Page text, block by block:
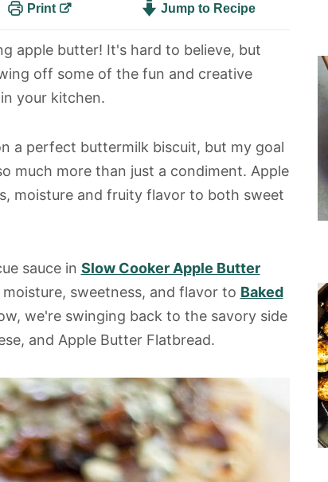
Print Jump to Recipe
apple butter! It's hard to believe, but
off some of the fun and creative
your kitchen.
a perfect buttermilk biscuit, but my goal
much more than just a condiment. Apple
moisture and fruity flavor to both sweet
sauce in Slow Cooker Apple Butter
sweetness, and flavor to Baked
we're swinging back to the savory side
and Apple Butter Flatbread.